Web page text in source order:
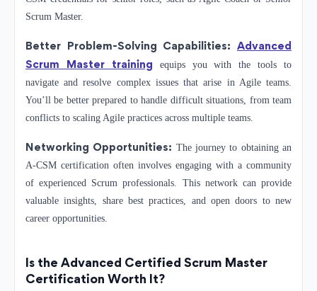
Scrum Master.
Better Problem-Solving Capabilities: Advanced
Scrum Master training equips you with the tools to
navigate and resolve complex issues that arise in Agile teams.
You’ll be better prepared to handle difficult situations, from team
conflicts to scaling Agile practices across multiple teams.
Networking Opportunities: The journey to obtaining an
A-CSM certification often involves engaging with a community
of experienced Scrum professionals. This network can provide
valuable insights, share best practices, and open doors to new
career opportunities.
Is the Advanced Certified Scrum Master
Certification Worth It?